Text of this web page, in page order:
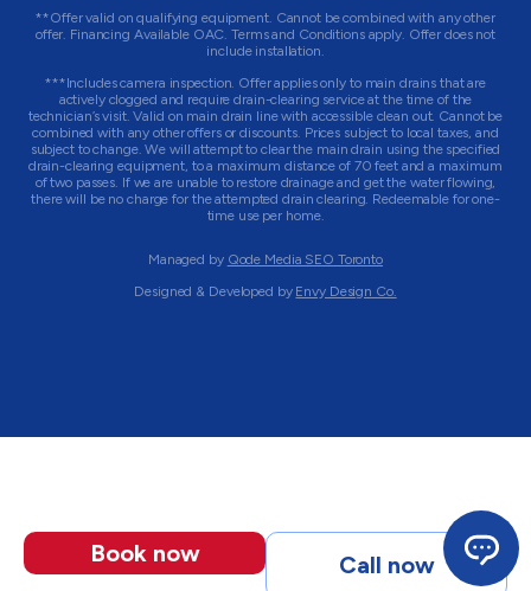
**Offer valid on qualifying equipment. Cannot be combined with any other
offer. Financing Available OAC. Terms and Conditions apply. Offer does not
include installation.
***Includes camera inspection. Offer applies only to main drains that are
actively clogged and require drain-clearing service at the time of the
technician’s visit. Valid on main drain line with accessible clean out. Cannot be
combined with any other offers or discounts. Prices subject to local taxes, and
subject to change. We will attempt to clear the main drain using the specified
drain-clearing equipment, to a maximum distance of 70 feet and a maximum
of two passes. If we are unable to restore drainage and get the water flowing,
there will be no charge for the attempted drain clearing. Redeemable for one-
time use per home.
Managed by Qode Media SEO Toronto
Designed & Developed by Envy Design Co.
Book now Call now